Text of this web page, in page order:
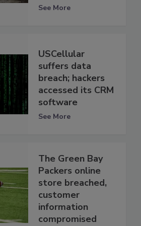
See More
USCellular
suffers data
breach; hackers
accessed its CRM
software
See More
The Green Bay
Packers online
store breached,
customer
information
compromised